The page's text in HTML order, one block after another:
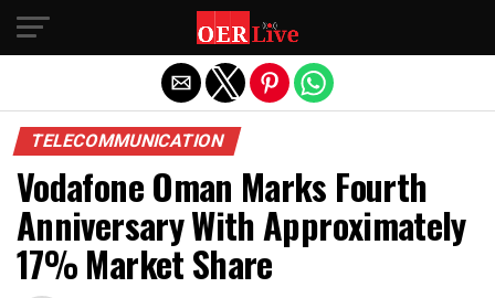
TELECOMMUNICATION
Vodafone Oman Marks Fourth
Anniversary With Approximately
17% Market Share
Exit mobile version